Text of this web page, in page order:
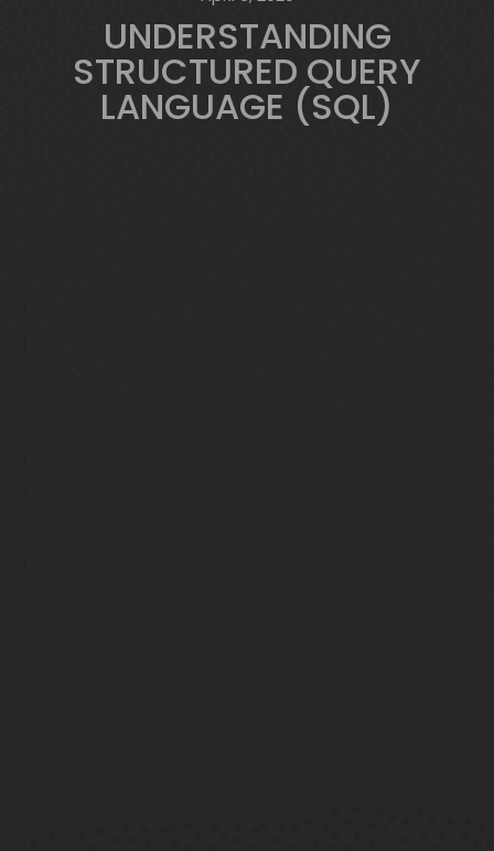
UNDERSTANDING
STRUCTURED QUERY
LANGUAGE (SQL)